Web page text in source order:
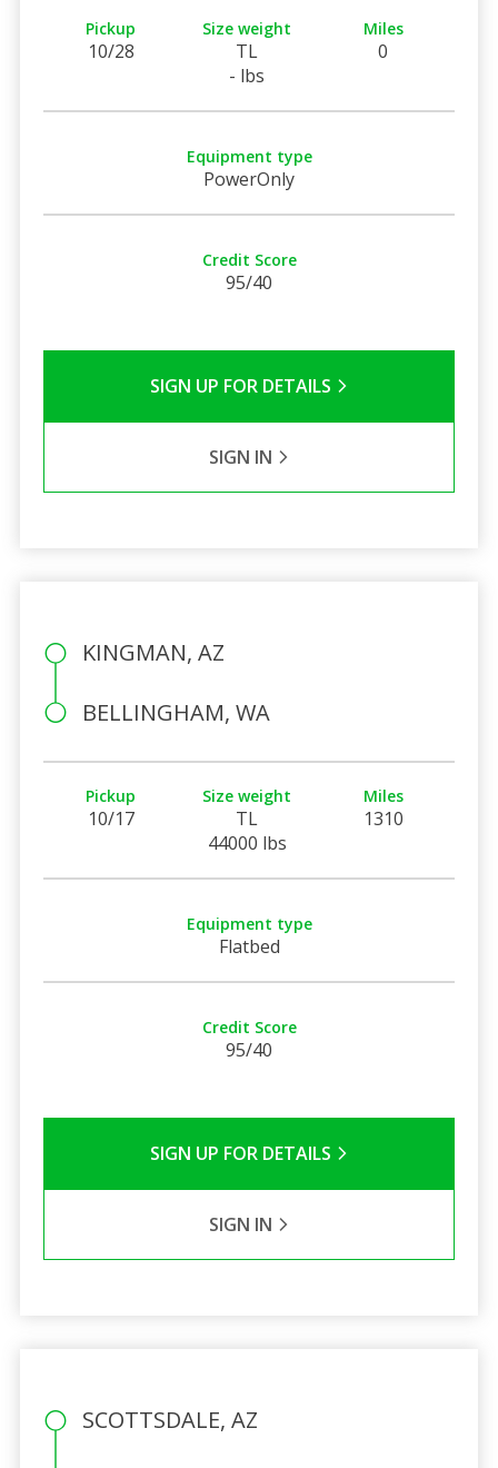
Pickup
10/28
Size weight
TL
- lbs
Miles
0
Equipment type
PowerOnly
Credit Score
95/40
SIGN UP FOR DETAILS
SIGN IN
KINGMAN, AZ
BELLINGHAM, WA
Pickup
10/17
Size weight
TL
44000 lbs
Miles
1310
Equipment type
Flatbed
Credit Score
95/40
SIGN UP FOR DETAILS
SIGN IN
SCOTTSDALE, AZ